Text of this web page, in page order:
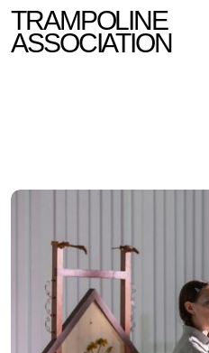
TRAMPOLINE
ASSOCIATION